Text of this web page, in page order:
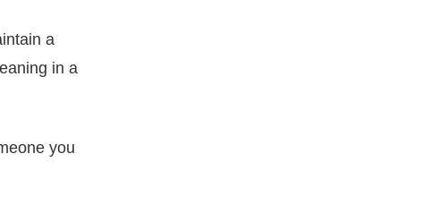
a
in a
you